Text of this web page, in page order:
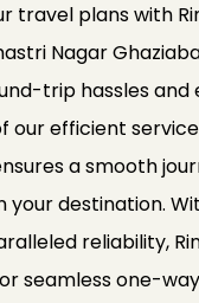
travel plans with
Nagar
trip hassles
our efficient
a smooth
your destination.
reliability,
seamless one-